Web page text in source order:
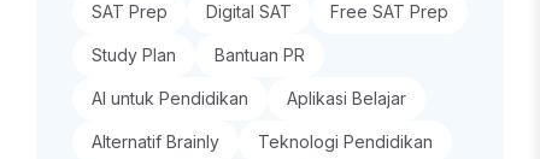
SAT Prep Digital SAT Free SAT Prep
Study Plan Bantuan PR
AI untuk Pendidikan Aplikasi Belajar
Alternatif Brainly Teknologi Pendidikan